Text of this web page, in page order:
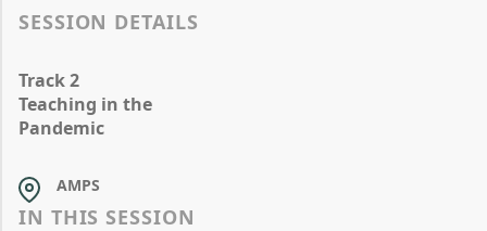
SESSION DETAILS
Track 2
Teaching in the
Pandemic
AMPS
IN THIS SESSION